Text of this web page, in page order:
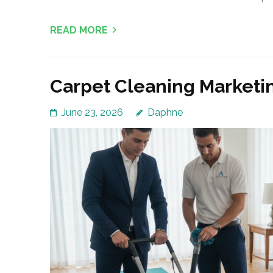
READ MORE
Carpet Cleaning
June 23, 2026 Daphne